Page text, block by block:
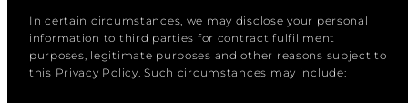
In certain circumstances, we may disclose your personal
information to third parties for contract fulfillment
purposes, legitimate purposes and other reasons subject to
this Privacy Policy. Such circumstances may include: